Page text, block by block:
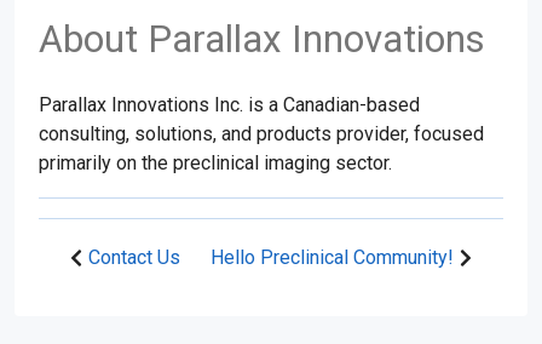
About Parallax Innovations
Parallax Innovations Inc. is a Canadian-based
consulting, solutions, and products provider, focused
primarily on the preclinical imaging sector.
Contact Us Hello Preclinical Community!